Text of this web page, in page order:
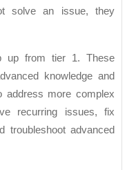
solve an issue, they
up from tier 1. These
knowledge and
address more complex
recurring issues, fix
troubleshoot advanced